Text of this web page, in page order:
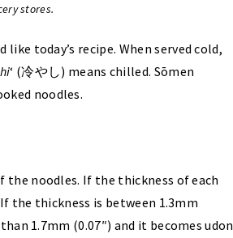
stores.
like today’s recipe. When served cold,
‘ (冷やし) means chilled. Sōmen
noodles.
noodles. If the thickness of each
the thickness is between 1.3mm
1.7mm (0.07″) and it becomes udon